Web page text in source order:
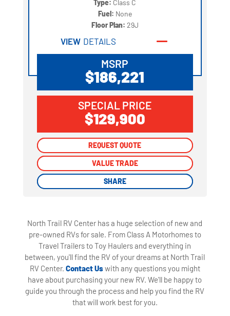
Type: Class C
Fuel: None
Floor Plan: 29J
VIEW DETAILS
MSRP
$186,221
SPECIAL PRICE
$129,900
REQUEST QUOTE
VALUE TRADE
SHARE
REQUEST QUOTE
VALUE TRADE
SHARE
North Trail RV Center has a huge selection of new and
pre-owned RVs for sale. From Class A Motorhomes to
Travel Trailers to Toy Haulers and everything in
between, you'll find the RV of your dreams at North Trail
RV Center. Contact Uswith any questions you might
have about purchasing your new RV. We'll be happy to
guide you through the process and help you find the RV
that will work best for you.